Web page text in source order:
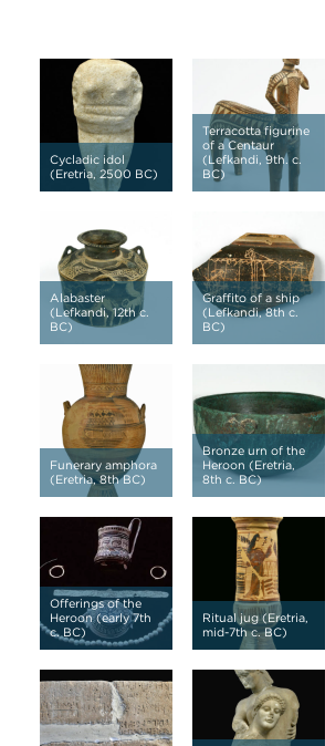
Cycladic idol
(Eretria, 2500 BC)
Terracotta figurine
of a Centaur
(Lefkandi, 9th. c.
BC)
Alabaster
(Lefkandi, 12th c.
BC)
Graffito of a ship
(Lefkandi, 8th c.
BC)
Funerary amphora
(Eretria, 8th BC)
Bronze urn of the
Heroon (Eretria,
8th c. BC)
Offerings of the
Heroon (early 7th
c. BC)
Ritual jug (Eretria,
mid-7th c. BC)